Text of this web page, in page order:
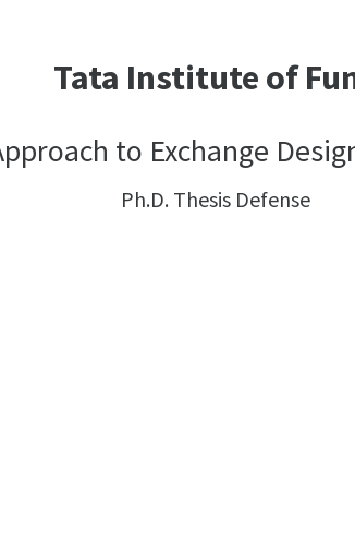
Tata Institute of
to Exchange
Ph.D. Thesis Defense